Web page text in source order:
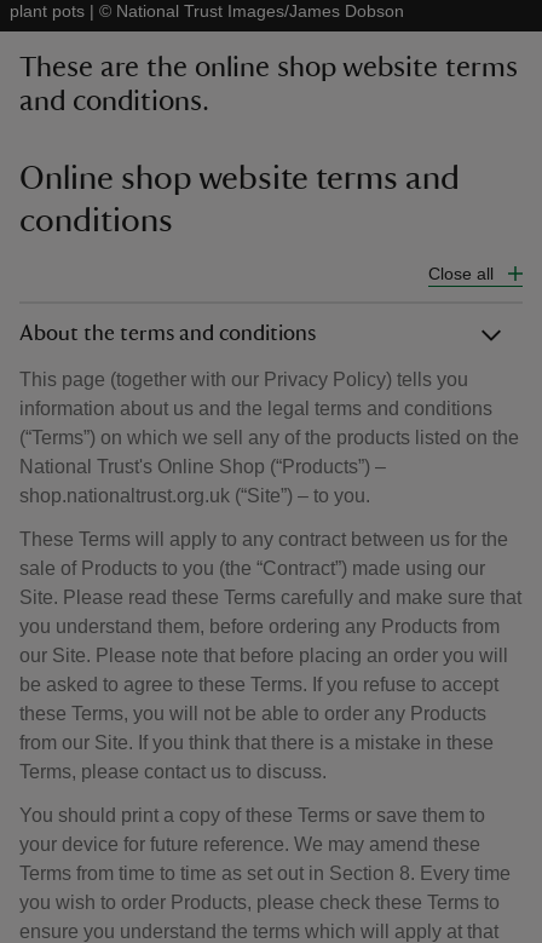
plant pots | © National Trust Images/James Dobson
These are the online shop website terms
and conditions.
Online shop website terms and
conditions
Close all
About the terms and conditions
This page (together with our Privacy Policy) tells you
information about us and the legal terms and conditions
(“Terms”) on which we sell any of the products listed on the
National Trust's Online Shop (“Products”) –
shop.nationaltrust.org.uk (“Site”) – to you.
These Terms will apply to any contract between us for the
sale of Products to you (the “Contract”) made using our
Site. Please read these Terms carefully and make sure that
you understand them, before ordering any Products from
our Site. Please note that before placing an order you will
be asked to agree to these Terms. If you refuse to accept
these Terms, you will not be able to order any Products
from our Site. If you think that there is a mistake in these
Terms, please contact us to discuss.
You should print a copy of these Terms or save them to
your device for future reference. We may amend these
Terms from time to time as set out in Section 8. Every time
you wish to order Products, please check these Terms to
ensure you understand the terms which will apply at that